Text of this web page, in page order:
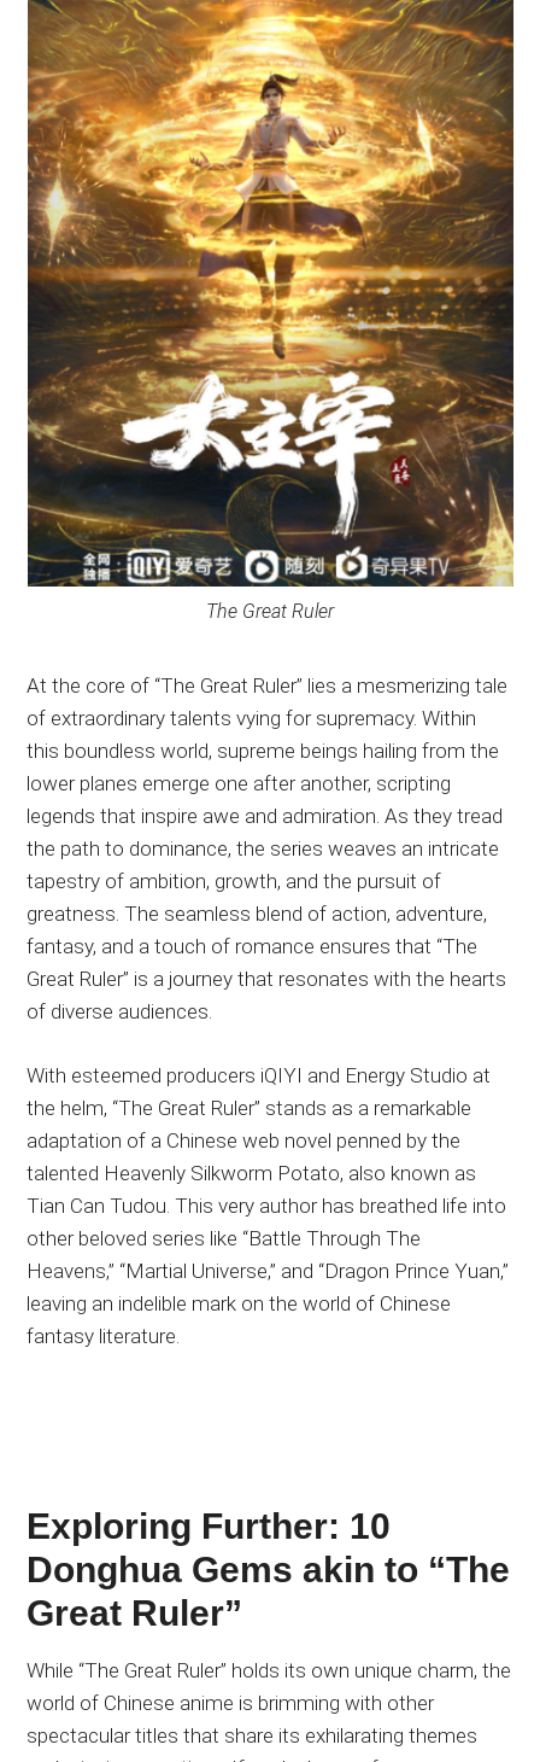
The Great Ruler
At the core of “The Great Ruler” lies a mesmerizing tale
of extraordinary talents vying for supremacy. Within
this boundless world, supreme beings hailing from the
lower planes emerge one after another, scripting
legends that inspire awe and admiration. As they tread
the path to dominance, the series weaves an intricate
tapestry of ambition, growth, and the pursuit of
greatness. The seamless blend of action, adventure,
fantasy, and a touch of romance ensures that “The
Great Ruler” is a journey that resonates with the hearts
of diverse audiences.
With esteemed producers iQIYI and Energy Studio at
the helm, “The Great Ruler” stands as a remarkable
adaptation of a Chinese web novel penned by the
talented Heavenly Silkworm Potato, also known as
Tian Can Tudou. This very author has breathed life into
other beloved series like “Battle Through The
Heavens,” “Martial Universe,” and “Dragon Prince Yuan,”
leaving an indelible mark on the world of Chinese
fantasy literature.
Exploring Further: 10
Donghua Gems akin to “The
Great Ruler”
While “The Great Ruler” holds its own unique charm, the
world of Chinese anime is brimming with other
spectacular titles that share its exhilarating themes